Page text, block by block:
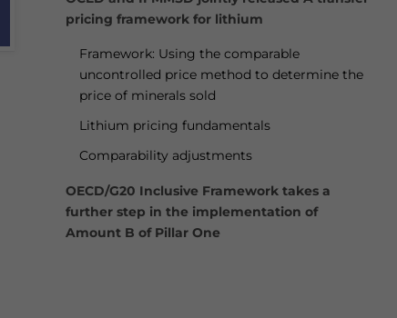
pricing framework for lithium
Framework: Using the comparable
uncontrolled price method to determine the
price of minerals sold
Lithium pricing fundamentals
Comparability adjustments
OECD/G20 Inclusive Framework takes a
further step in the implementation of
Amount B of Pillar One